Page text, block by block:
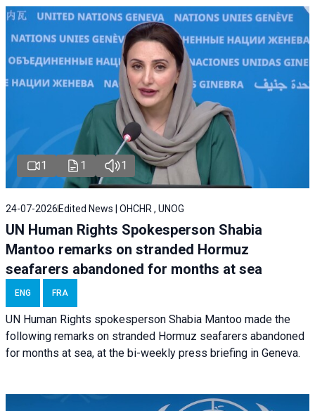
1 1 1
24-07-2026 Edited News | OHCHR , UNOG
UN Human Rights Spokesperson Shabia
Mantoo remarks on stranded Hormuz
seafarers abandoned for months at sea
ENG FRA
UN Human Rights spokesperson Shabia Mantoo made the
following remarks on stranded Hormuz seafarers abandoned
for months at sea, at the bi-weekly press briefing in Geneva.